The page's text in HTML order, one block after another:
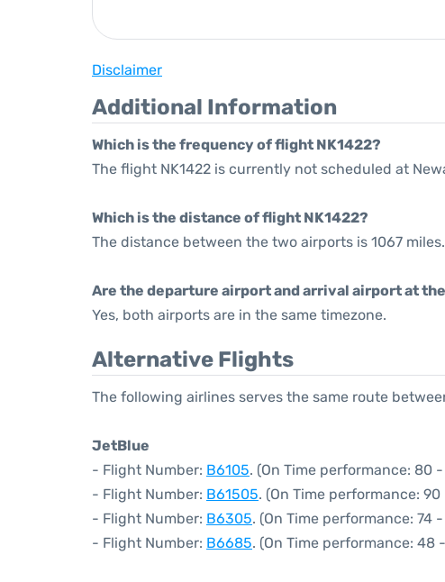
Disclaimer
Additional Information
Which is the frequency of flight NK1422?
The flight NK1422 is currently not scheduled at
Which is the distance of flight NK1422?
The distance between the two airports is 1067 miles.
Are the departure airport and arrival airport at
Yes, both airports are in the same timezone.
Alternative Flights
The following airlines serves the same route
JetBlue
- Flight Number: B6105. (On Time performance: 80
- Flight Number: B61505. (On Time performance:
- Flight Number: B6305. (On Time performance: 74
- Flight Number: B6685. (On Time performance: 48